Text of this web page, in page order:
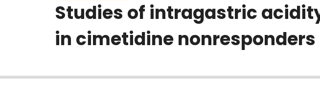
Studies of intragastric
in cimetidine nonresponders